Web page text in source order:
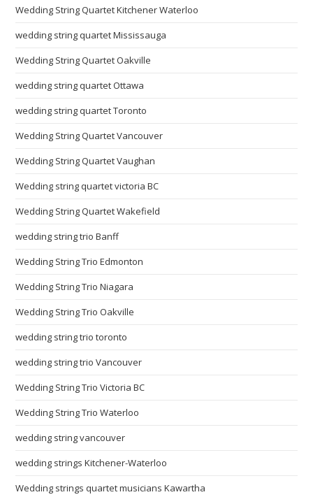
Wedding String Quartet Kitchener Waterloo
wedding string quartet Mississauga
Wedding String Quartet Oakville
wedding string quartet Ottawa
wedding string quartet Toronto
Wedding String Quartet Vancouver
Wedding String Quartet Vaughan
Wedding string quartet victoria BC
Wedding String Quartet Wakefield
wedding string trio Banff
Wedding String Trio Edmonton
Wedding String Trio Niagara
Wedding String Trio Oakville
wedding string trio toronto
wedding string trio Vancouver
Wedding String Trio Victoria BC
Wedding String Trio Waterloo
wedding string vancouver
wedding strings Kitchener-Waterloo
Wedding strings quartet musicians Kawartha